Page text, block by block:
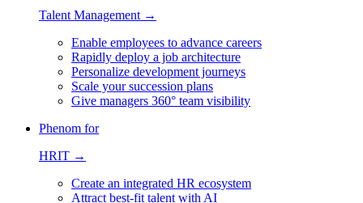
Talent Management →
Enable employees to advance careers
Rapidly deploy a job architecture
Personalize development journeys
Scale your succession plans
Give managers 360° team visibility
Phenom for
HRIT →
Create an integrated HR ecosystem
Attract best-fit talent with AI